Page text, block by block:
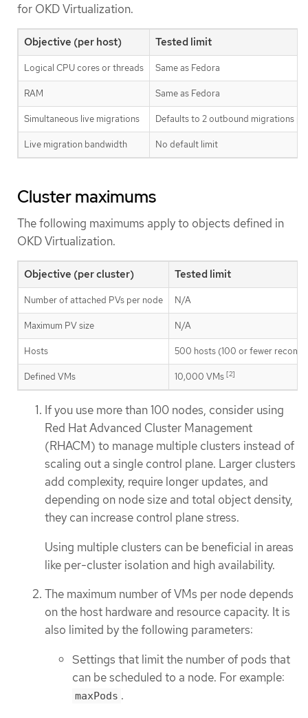
for OKD Virtualization.
Objective (per host) Tested limit
Logical CPU cores or threads Same as Fedora
RAM Same as Fedora
Simultaneous live migrations Defaults to 2 outbound migrations
Live migration bandwidth No default limit
Cluster maximums
The following maximums apply to objects defined in
OKD Virtualization.
Objective (per cluster) Tested limit
Number of attached PVs per node N/A
Maximum PV size N/A
Hosts 500 hosts (100 or fewer
Defined VMs 10,000 VMs [2]
If you use more than 100 nodes, consider using
Red Hat Advanced Cluster Management
(RHACM) to manage multiple clusters instead of
scaling out a single control plane. Larger clusters
add complexity, require longer updates, and
depending on node size and total object density,
they can increase control plane stress.
Using multiple clusters can be beneficial in areas
like per-cluster isolation and high availability.
The maximum number of VMs per node depends
on the host hardware and resource capacity. It is
also limited by the following parameters:
Settings that limit the number of pods that
can be scheduled to a node. For example:
maxPods .